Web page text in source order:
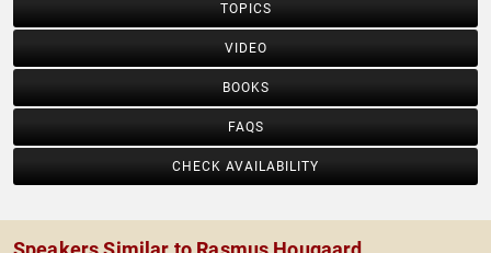
TOPICS
VIDEO
BOOKS
FAQS
CHECK AVAILABILITY